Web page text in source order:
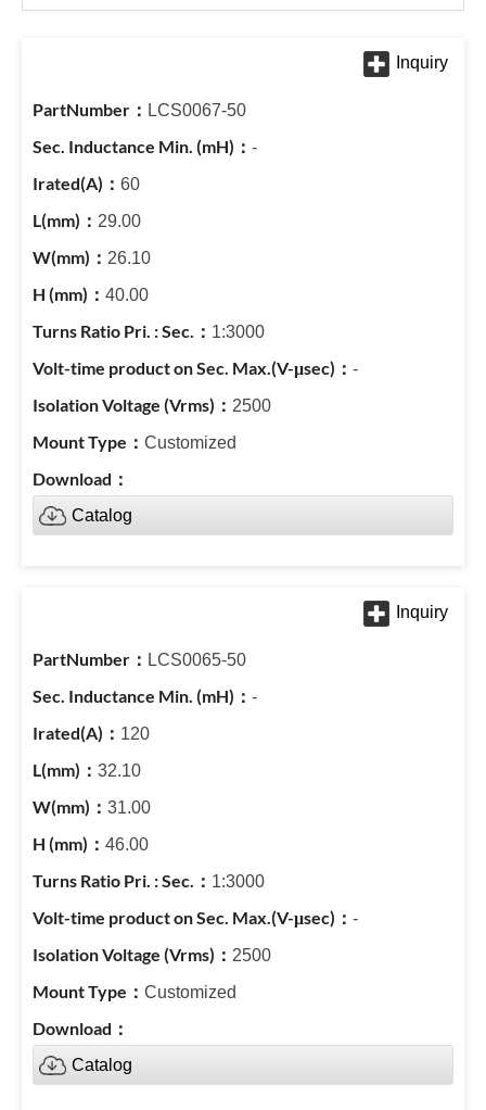
LCS0067-50
-
60
29.00
26.10
40.00
1:3000
-
2500
Customized
Catalog
LCS0065-50
-
120
32.10
31.00
46.00
1:3000
-
2500
Customized
Catalog